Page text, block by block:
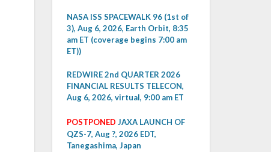
NASA ISS SPACEWALK 96 (1st of
3), Aug 6, 2026, Earth Orbit, 8:35
am ET (coverage begins 7:00 am
ET))
REDWIRE 2nd QUARTER 2026
FINANCIAL RESULTS TELECON,
Aug 6, 2026, virtual, 9:00 am ET
POSTPONED JAXA LAUNCH OF
QZS-7, Aug ?, 2026 EDT,
Tanegashima, Japan